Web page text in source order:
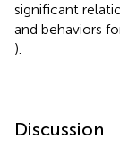
significant
and behaviors
).
Discussion